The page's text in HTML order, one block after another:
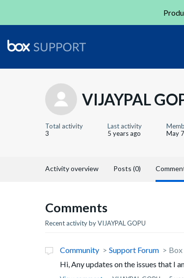
VIJAYPAL
Total activity
3
Last activity
5 years ago
May
Activity overview Posts (0)
Comments
Recent activity by VIJAYPAL GOPU
Community Support Forum
Hi, Any updates on the issues that I